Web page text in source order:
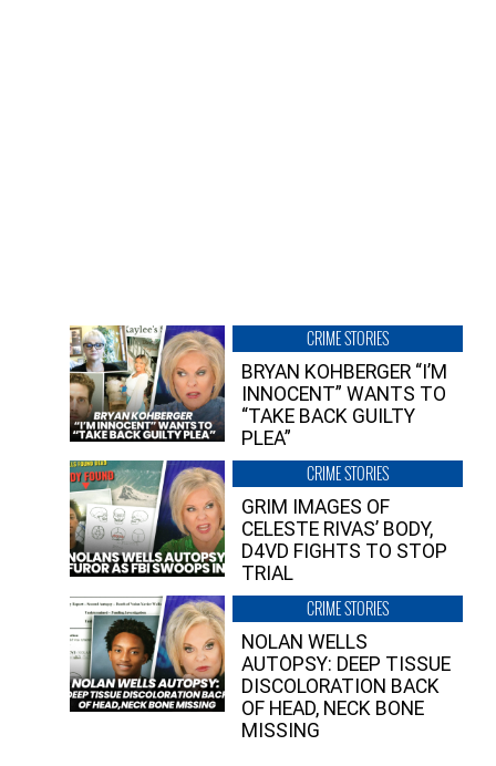
CRIME STORIES
BRYAN KOHBERGER “I’M
INNOCENT” WANTS TO
“TAKE BACK GUILTY
PLEA”
CRIME STORIES
GRIM IMAGES OF
CELESTE RIVAS’ BODY,
D4VD FIGHTS TO STOP
TRIAL
CRIME STORIES
NOLAN WELLS
AUTOPSY: DEEP TISSUE
DISCOLORATION BACK
OF HEAD, NECK BONE
MISSING